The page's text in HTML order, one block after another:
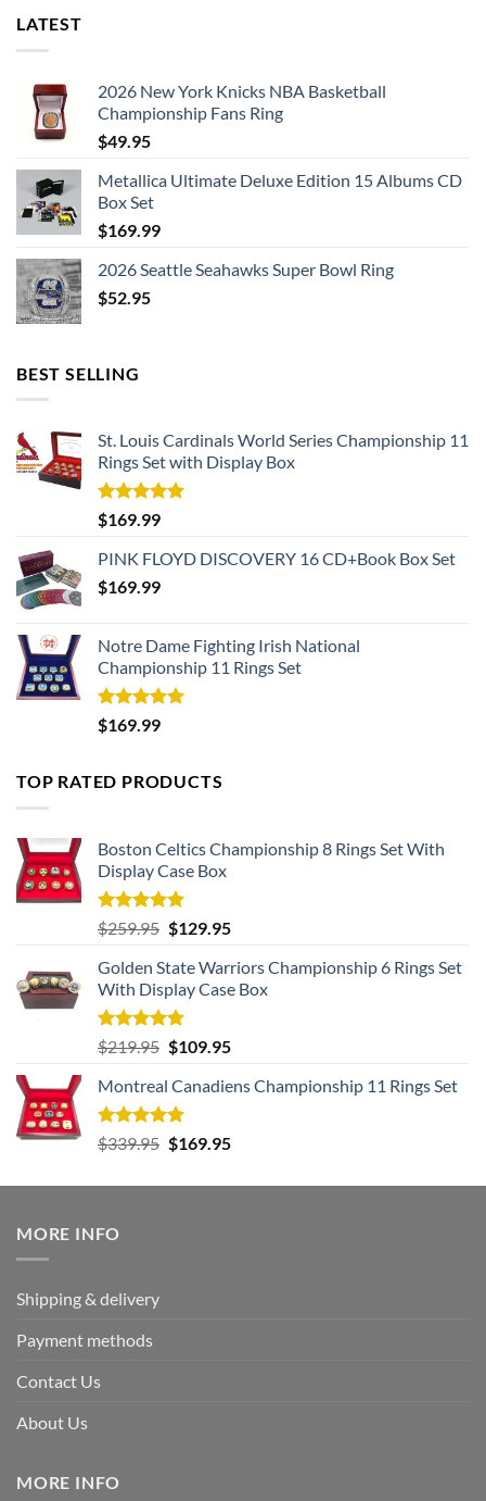
LATEST
2026 New York Knicks NBA Basketball
Championship Fans Ring
$49.95
Metallica Ultimate Deluxe Edition 15 Albums CD
Box Set
$169.99
2026 Seattle Seahawks Super Bowl Ring
$52.95
BEST SELLING
St. Louis Cardinals World Series Championship 11
Rings Set with Display Box
Rated5.00
out of 5
$169.99
PINK FLOYD DISCOVERY 16 CD+Book Box Set
$169.99
Notre Dame Fighting Irish National
Championship 11 Rings Set
Rated5.00
out of 5
$169.99
TOP RATED PRODUCTS
Boston Celtics Championship 8 Rings Set With
Display Case Box
Rated5.00
out of 5
$259.95 Original
was:
$259.95.
$129.95Current
is:
$129.95.
Golden State Warriors Championship 6 Rings Set
With Display Case Box
Rated5.00
out of 5
$219.95 Original
was:
$219.95.
$109.95Current
is:
Montreal Canadiens Championship 11 Rings Set
Rated5.00
out of 5
$339.95 Original
was:
$169.95Current
is:
MORE INFO
Shipping & delivery
Payment methods
Contact Us
About Us
MORE INFO